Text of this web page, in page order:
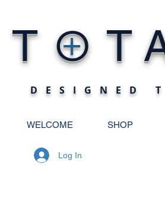
T O
DESIGNED
+
WELCOME SHOP
Log In